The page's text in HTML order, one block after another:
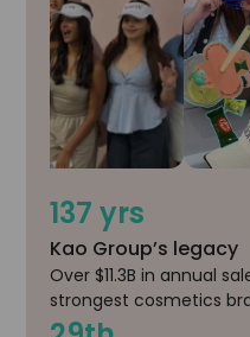
137 yrs
Kao Group’s legacy
Over $11.3B in annual
strongest cosmetics